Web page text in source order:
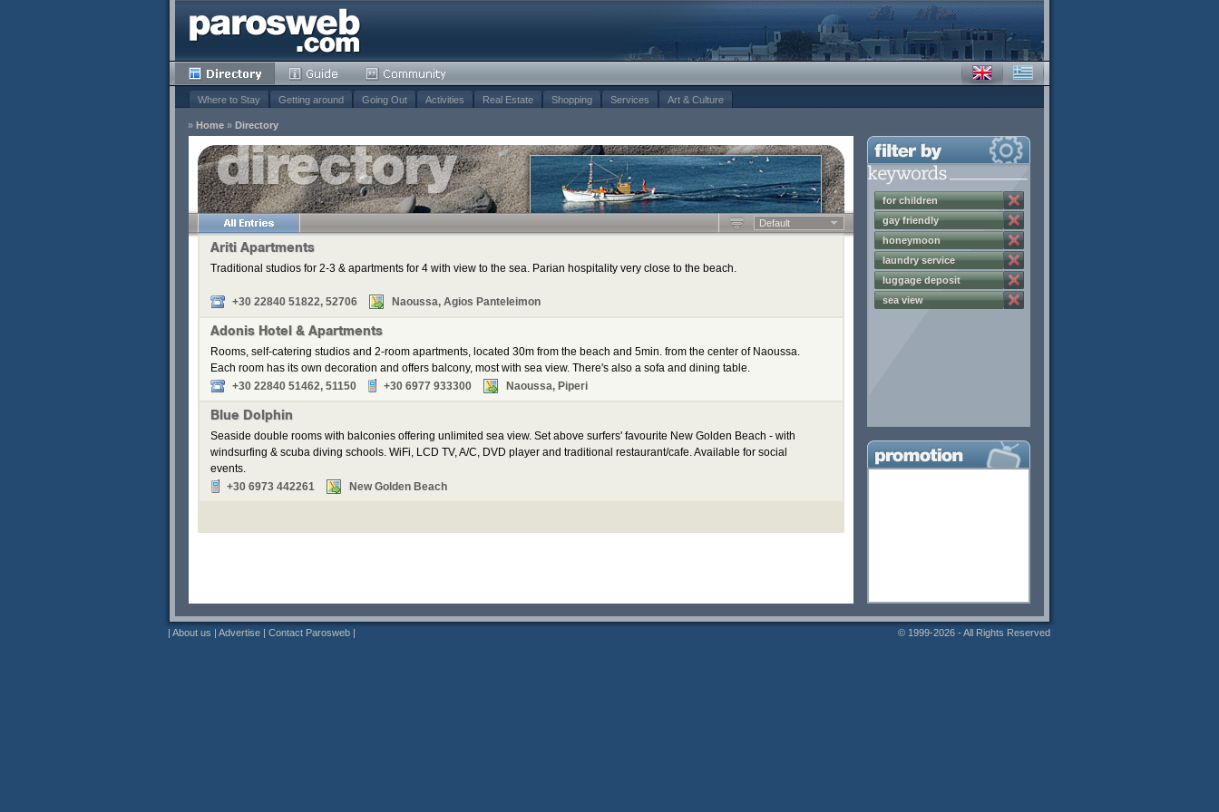
Where to Stay Getting around Going Out Activities Real Estate Shopping Services Art & Culture
» Home » Directory
Default
Ariti Apartments
Traditional studios for 2-3 & apartments for 4 with view to the sea. Parian hospitality very close to the beach.
+30 22840 51822, 52706 Naoussa, Agios Panteleimon
Adonis Hotel & Apartments
Rooms, self-catering studios and 2-room apartments, located 30m from the beach and 5min. from the center of Naoussa.
Each room has its own decoration and offers balcony, most with sea view. There's also a sofa and dining table.
+30 22840 51462, 51150
+30 6977 933300 Naoussa, Piperi
Blue Dolphin
Seaside double rooms with balconies offering unlimited sea view. Set above surfers' favourite New Golden Beach - with
windsurfing & scuba diving schools. WiFi, LCD TV, A/C, DVD player and traditional restaurant/cafe. Available for social
events.
+30 6973 442261
New Golden Beach
for children
gay friendly
honeymoon
laundry service
luggage deposit
sea view
| About us | Advertise | Contact Parosweb | © 1999-2026 - All Rights Reserved